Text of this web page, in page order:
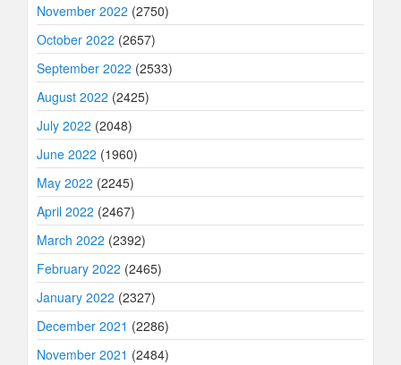
November 2022 (2750)
October 2022 (2657)
September 2022 (2533)
August 2022 (2425)
July 2022 (2048)
June 2022 (1960)
May 2022 (2245)
April 2022 (2467)
March 2022 (2392)
February 2022 (2465)
January 2022 (2327)
December 2021 (2286)
November 2021 (2484)